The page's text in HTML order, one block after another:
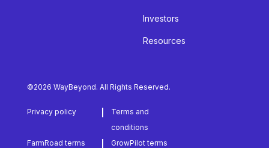
Investors
Resources
©2026 WayBeyond. All Rights Reserved.
Privacy policy
Terms and
conditions
FarmRoad terms
GrowPilot terms